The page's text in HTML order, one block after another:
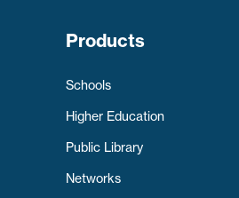
Products
Schools
Higher Education
Public Library
Networks